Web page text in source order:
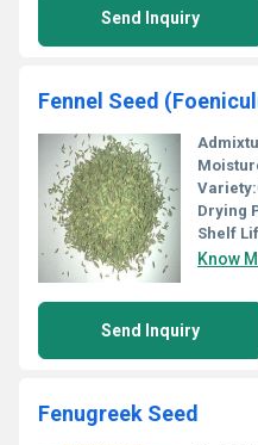
Send Inquiry
Fennel Seed
Variety:
Drying
Shelf
Know
Send Inquiry
Fenugreek Seed